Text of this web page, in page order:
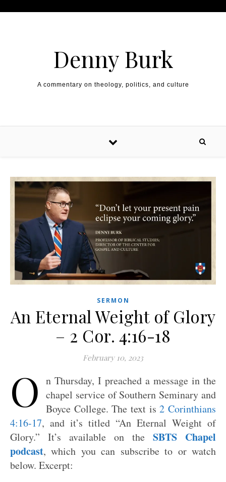
Denny Burk
A commentary on theology, politics, and culture
SERMON
An Eternal Weight of Glory
– 2 Cor. 4:16-18
February 10, 2023
O n Thursday, I preached a message in the
chapel service of Southern Seminary and
Boyce College. The text is2 Corinthians
4:16-17, and it’s titled “An Eternal Weight of
Glory.” It’s available on the SBTS Chapel
podcast, which you can subscribe to or watch
below. Excerpt: